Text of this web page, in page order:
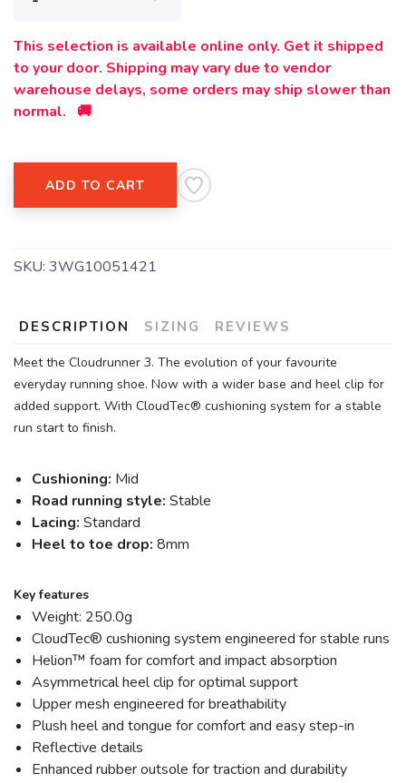
This selection is available online only. Get it shipped
to your door. Shipping may vary due to vendor
warehouse delays, some orders may ship slower than
normal. 🚚
ADD TO CART
SKU: 3WG10051421
DESCRIPTION SIZING REVIEWS
Meet the Cloudrunner 3. The evolution of your favourite
everyday running shoe. Now with a wider base and heel clip for
added support. With CloudTec® cushioning system for a stable
run start to finish.
Cushioning: Mid
Road running style: Stable
Lacing: Standard
Heel to toe drop: 8mm
Key features
Weight: 250.0g
CloudTec® cushioning system engineered for stable runs
Helion™ foam for comfort and impact absorption
Asymmetrical heel clip for optimal support
Upper mesh engineered for breathability
Plush heel and tongue for comfort and easy step-in
Reflective details
Enhanced rubber outsole for traction and durability